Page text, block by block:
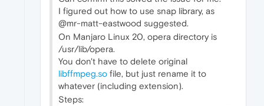
I figured out how to use snap library, as
@mr-matt-eastwood suggested.
On Manjaro Linux 20, opera directory is
/usr/lib/opera.
You don't have to delete original
libffmpeg.so file, but just rename it to
whatever (including extension).
Steps: